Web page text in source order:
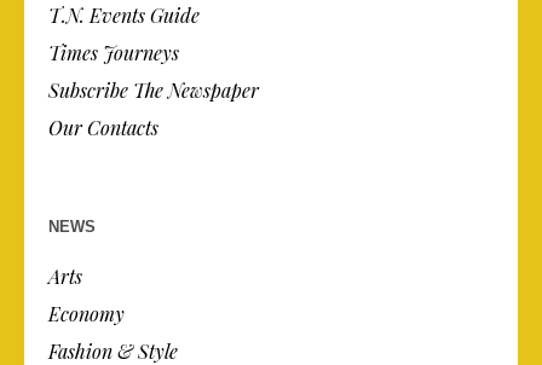
T.N. Events Guide
Times Journeys
Subscribe The Newspaper
Our Contacts
NEWS
Arts
Economy
Fashion & Style